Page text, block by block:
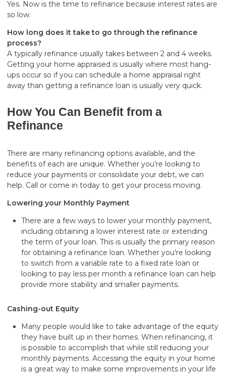
Yes. Now is the time to refinance because interest rates are
so low.
How long does it take to go through the refinance
process?
A typically refinance usually takes between 2 and 4 weeks.
Getting your home appraised is usually where most hang-
ups occur so if you can schedule a home appraisal right
away than getting a refinance loan is usually very quick.
How You Can Benefit from a
Refinance
There are many refinancing options available, and the
benefits of each are unique. Whether you’re looking to
reduce your payments or consolidate your debt, we can
help. Call or come in today to get your process moving.
Lowering your Monthly Payment
There are a few ways to lower your monthly payment,
including obtaining a lower interest rate or extending
the term of your loan. This is usually the primary reason
for obtaining a refinance loan. Whether you're looking
to switch from a variable rate to a fixed rate loan or
looking to pay less per month a refinance loan can help
provide more stability and smaller payments.
Cashing-out Equity
Many people would like to take advantage of the equity
they have built up in their homes. When refinancing, it
is possible to accomplish that while still reducing your
monthly payments. Accessing the equity in your home
is a great way to make some improvements in your life